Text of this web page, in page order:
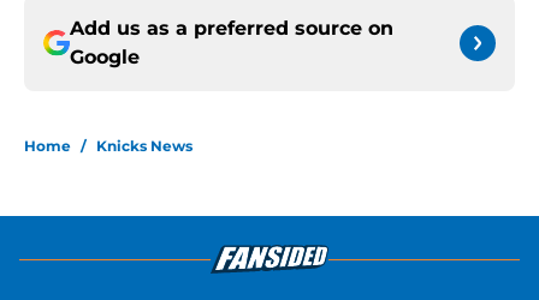
Add us as a preferred source on
Google
Home / Knicks News